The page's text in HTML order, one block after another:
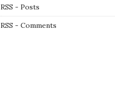
RSS - Posts
RSS - Comments